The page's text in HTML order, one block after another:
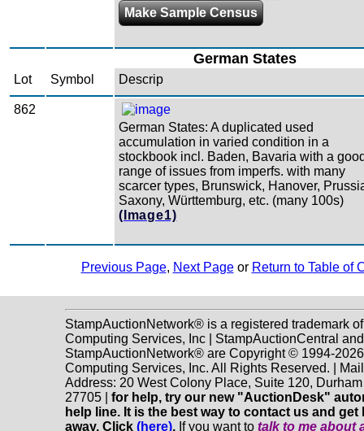
Make Sample Census
German States
Lot Symbol Descrip
862
German States: A duplicated used
accumulation in varied condition in a
stockbook incl. Baden, Bavaria with a
range of issues from imperfs. with many
scarcer types, Brunswick, Hanover,
Saxony, Württemburg, etc. (many 100s)
(Image1)
Previous Page, Next Pageor Return to Table of
StampAuctionNetwork® is a registered trademark
Computing Services, Inc | StampAuctionCentral and
StampAuctionNetwork® are Copyright © 1994-
Computing Services, Inc. All Rights Reserved. |
Address: 20 West Colony Place, Suite 120,
27705 | for help, try our new "AuctionDesk"
help line. It is the best way to contact us and get
away. Click (here). If you want to talk to me about